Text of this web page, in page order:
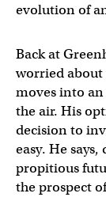
evolution of
Back at
worried about
moves into
the air. His
decision to
easy. He says,
propitious
the prospect